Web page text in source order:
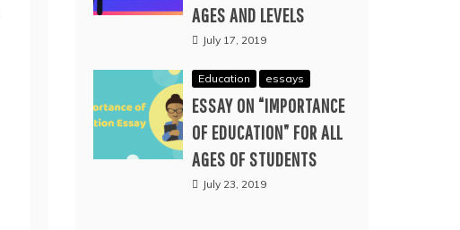
AGES AND LEVELS
July 17, 2019
Education essays
ESSAY ON “IMPORTANCE
OF EDUCATION” FOR ALL
AGES OF STUDENTS
July 23, 2019